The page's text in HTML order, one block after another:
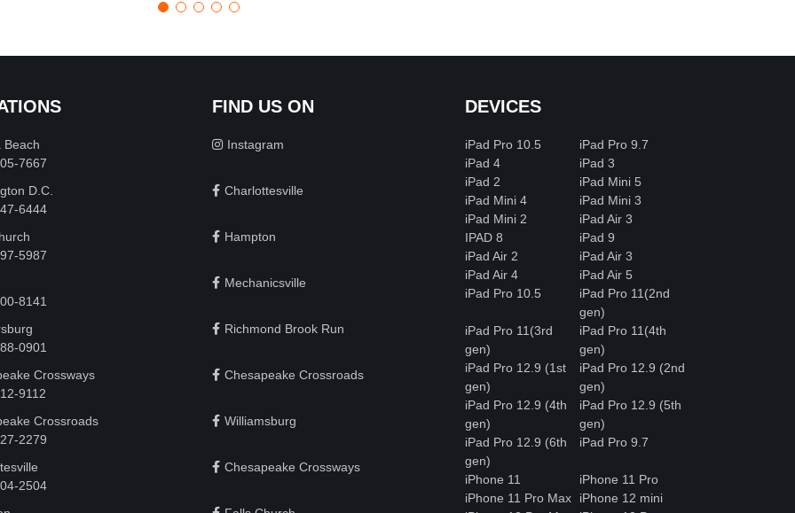
Beach
7667
D.C.
6444
5987
8141
0901
Crossways
9112
Crossroads
2279
2504
FIND US ON
Instagram
Charlottesville
Hampton
Mechanicsville
Richmond Brook Run
Chesapeake Crossroads
Williamsburg
Chesapeake Crossways
DEVICES
iPad Pro 10.5
iPad Pro 9.7
iPad 4
iPad 3
iPad 2
iPad Mini 5
iPad Mini 4
iPad Mini 3
iPad Mini 2
iPad Air 3
IPAD 8
iPad 9
iPad Air 2
iPad Air 3
iPad Air 4
iPad Air 5
iPad Pro 10.5
iPad Pro 11(2nd
gen)
iPad Pro 11(3rd
gen)
iPad Pro 11(4th
gen)
iPad Pro 12.9 (1st
gen)
iPad Pro 12.9 (2nd
gen)
iPad Pro 12.9 (4th
gen)
iPad Pro 12.9 (5th
gen)
iPad Pro 12.9 (6th
gen)
iPad Pro 9.7
iPhone 11
iPhone 11 Pro
iPhone 11 Pro Max
iPhone 12 mini